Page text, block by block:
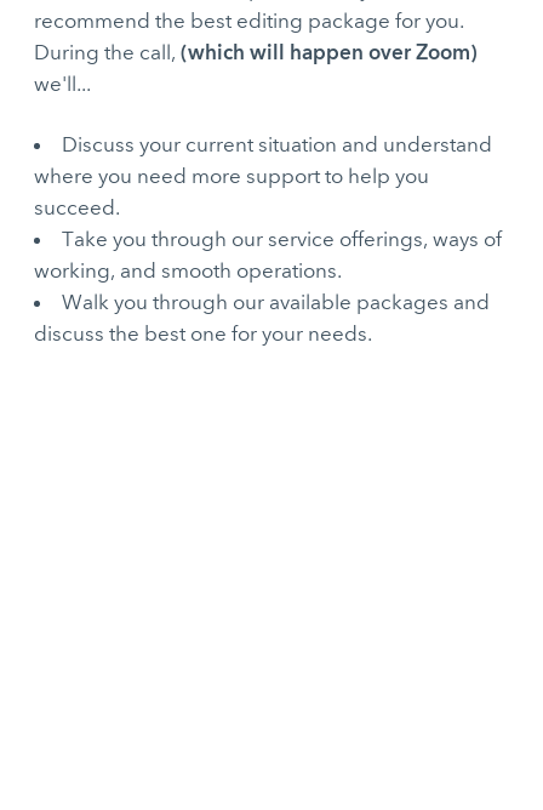
recommend the best editing package for you.
During the call,(which will happen over Zoom)
we'll...
Discuss your current situation and understand
where you need more support to help you
succeed.
Take you through our service offerings, ways of
working, and smooth operations.
Walk you through our available packages and
discuss the best one for your needs.